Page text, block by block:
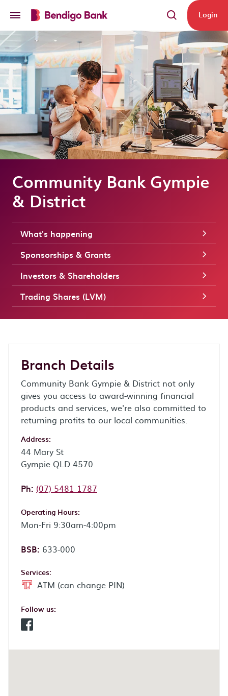
Login
Community Bank Gympie
& District
What's happening
Sponsorships & Grants
Investors & Shareholders
Trading Shares (LVM)
Branch Details
Community Bank Gympie & District not only
gives you access to award-winning financial
products and services, we're also committed to
returning profits to our local communities.
Address:
44 Mary St
Gympie QLD 4570
Ph: Phone:
(07) 5481 1787
Operating Hours:
Mon-Fri 9:30am-4:00pm
BSB: 633-000
Services:
ATM (can change PIN)
Follow us:
Facebook